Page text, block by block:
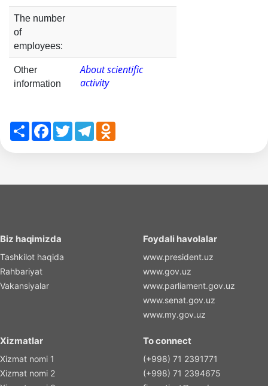
The number
of
employees:
Other
information
About scientific
activity
ShareFacebook
TwitterTelegramOdnoklassniki
Biz haqimizda
Tashkilot haqida
Rahbariyat
Vakansiyalar
Foydali havolalar
www.president.uz
www.gov.uz
www.parliament.gov.uz
www.senat.gov.uz
www.my.gov.uz
Xizmatlar
Xizmat nomi 1
Xizmat nomi 2
To connect
(+998) 71 2391771
(+998) 71 2394675